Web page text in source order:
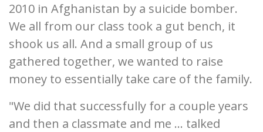
2010 in Afghanistan by a suicide bomber.
We all from our class took a gut bench, it
shook us all. And a small group of us
gathered together, we wanted to raise
money to essentially take care of the family.
"We did that successfully for a couple years
and then a classmate and me ... talked